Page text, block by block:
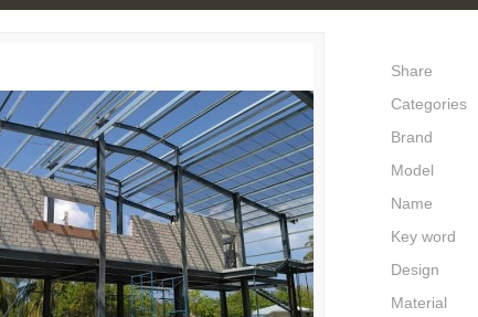
Share
Categories
Brand
Model
Name
Key word
Design
Material